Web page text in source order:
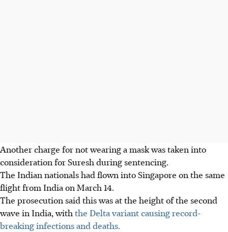
Another charge for not wearing a mask was taken into
consideration for Suresh during sentencing.
The Indian nationals had flown into Singapore on the same
flight from India on March 14.
The prosecution said this was at the height of the second
wave in India, with the Delta variant causing record-
breaking infections and deaths.